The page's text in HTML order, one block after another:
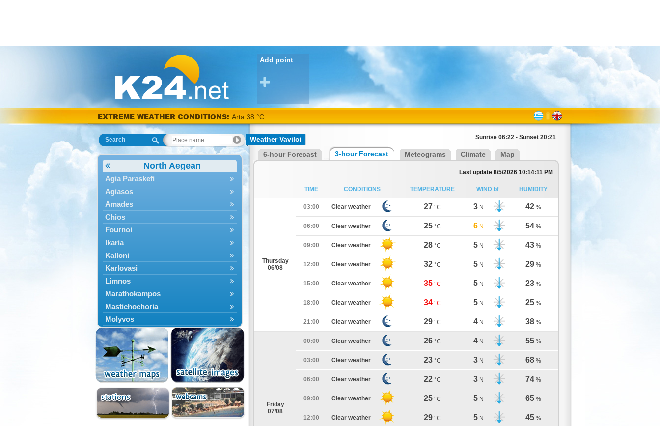
Add point
EXTREME WEATHER CONDITIONS:
Karditsa
38
°C
Search
North Aegean
Agia Paraskefi
Agiasos
Amades
Chios
Fournoi
Ikaria
Kalloni
Karlovasi
Limnos
Marathokampos
Mastichochoria
Molyvos
Mytilini
Oinousses
Omiroupoli
Petra
Plomari
Psara
Skala Eresou
Vathy
Weather Vaviloi Sunrise 06:22 - Sunset 20:21
6-hour Forecast 3-hour Forecast Meteograms Climate Map
Last update 8/5/2026 10:14:11 PM
TIME CONDITIONS TEMPERATURE WIND bf HUMIDITY
Thursday
06/08
03:00 Clear weather 27 °C 3 N 42 %
06:00 Clear weather 25 °C 6 N 54 %
09:00 Clear weather 28 °C 5 N 43 %
12:00 Clear weather 32 °C 5 N 29 %
15:00 Clear weather 35 °C 5 N 23 %
18:00 Clear weather 34 °C 5 N 25 %
21:00 Clear weather 29 °C 4 N 38 %
Friday
07/08
00:00 Clear weather 26 °C 4 N 55 %
03:00 Clear weather 23 °C 3 N 68 %
06:00 Clear weather 22 °C 3 N 74 %
09:00 Clear weather 25 °C 5 N 65 %
12:00 Clear weather 29 °C 5 N 45 %